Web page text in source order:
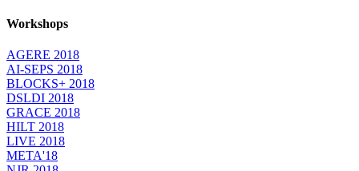
Workshops
AGERE 2018
AI-SEPS 2018
BLOCKS+ 2018
DSLDI 2018
GRACE 2018
HILT 2018
LIVE 2018
META'18